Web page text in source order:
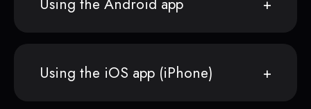
Using the iOS app (iPhone)